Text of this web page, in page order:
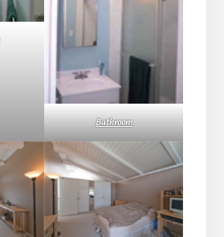
Bathroom